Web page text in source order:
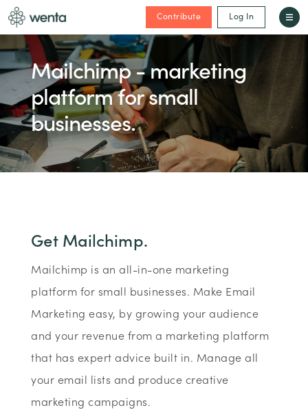
Contribute Log In
Mailchimp - marketing
platform for small
businesses.
Get Mailchimp.
Mailchimp is an all-in-one marketing
platform for small businesses. Make Email
Marketing easy, by growing your audience
and your revenue from a marketing platform
that has expert advice built in. Manage all
your email lists and produce creative
marketing campaigns.